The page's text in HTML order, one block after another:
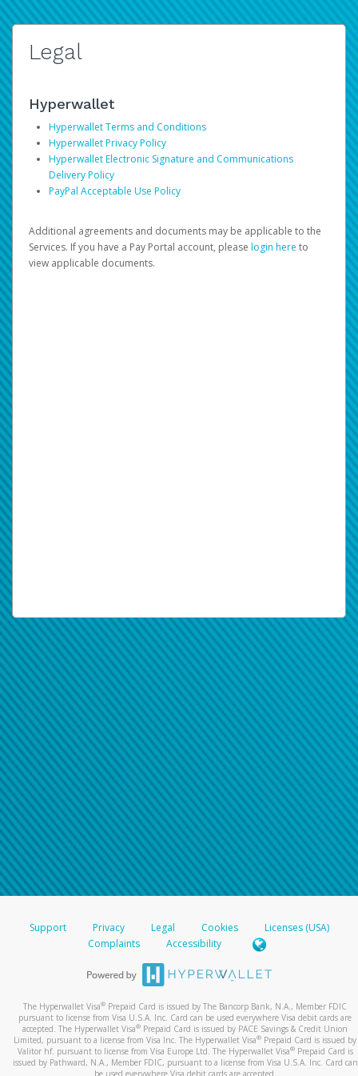
Legal
Hyperwallet
Hyperwallet Terms and Conditions
Hyperwallet Privacy Policy
Hyperwallet Electronic Signature and Communications
Delivery Policy
PayPal Acceptable Use Policy
Additional agreements and documents may be applicable to the
Services. If you have a Pay Portal account, please login here to
view applicable documents.
Support Privacy Legal Cookies
Licenses (USA)
Complaints
Accessibility
The Hyperwallet Visa® Prepaid Card is issued by The Bancorp Bank, N.A., Member FDIC
pursuant to license from Visa U.S.A. Inc. Card can be used everywhere Visa debit cards are
accepted. The Hyperwallet Visa® Prepaid Card is issued by PACE Savings & Credit Union
Limited, pursuant to a license from Visa Inc. The Hyperwallet Visa® Prepaid Card is issued by
Valitor hf. pursuant to license from Visa Europe Ltd. The Hyperwallet Visa®Prepaid Card is
issued by Pathward, N.A., Member FDIC, pursuant to a license from Visa U.S.A. Inc. Card can
be used everywhere Visa debit cards are accepted.